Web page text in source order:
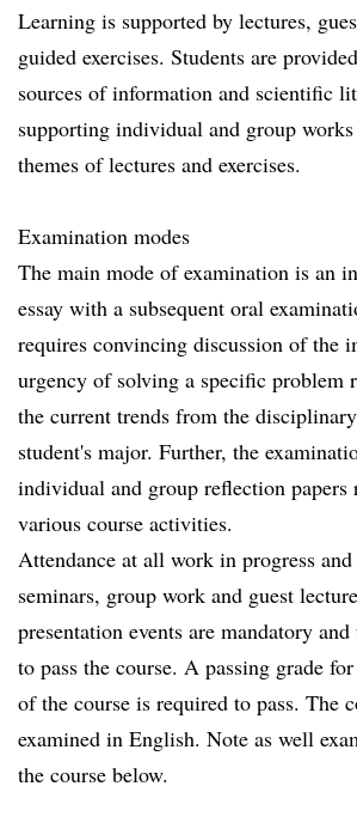
Learning is supported by lectures,
guided exercises. Students are
sources of information and scientific
supporting individual and group
themes of lectures and exercises.
Examination modes
The main mode of examination is an
essay with a subsequent oral
requires convincing discussion of the
urgency of solving a specific problem
the current trends from the
student's major. Further, the
individual and group reflection papers
various course activities.
Attendance at all work in progress
seminars, group work and guest
presentation events are mandatory
to pass the course. A passing grade
of the course is required to pass. The
examined in English. Note as well
the course below.